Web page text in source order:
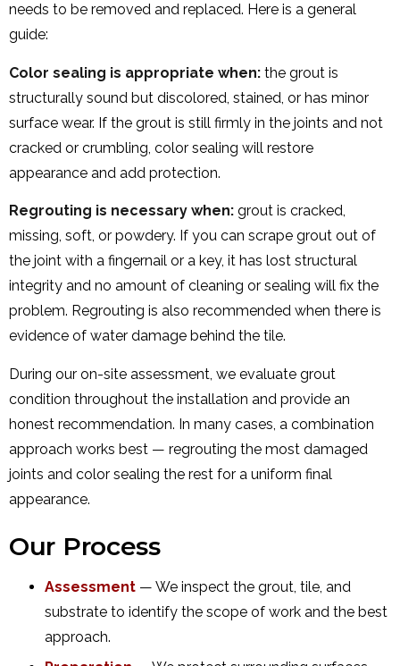
needs to be removed and replaced. Here is a general
guide:
Color sealing is appropriate when: the grout is
structurally sound but discolored, stained, or has minor
surface wear. If the grout is still firmly in the joints and not
cracked or crumbling, color sealing will restore
appearance and add protection.
Regrouting is necessary when: grout is cracked,
missing, soft, or powdery. If you can scrape grout out of
the joint with a fingernail or a key, it has lost structural
integrity and no amount of cleaning or sealing will fix the
problem. Regrouting is also recommended when there is
evidence of water damage behind the tile.
During our on-site assessment, we evaluate grout
condition throughout the installation and provide an
honest recommendation. In many cases, a combination
approach works best — regrouting the most damaged
joints and color sealing the rest for a uniform final
appearance.
Our Process
Assessment — We inspect the grout, tile, and
substrate to identify the scope of work and the best
approach.